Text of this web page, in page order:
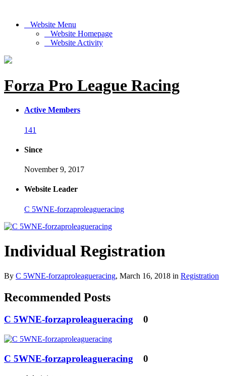
Website Menu
Website Homepage
Website Activity
Forza Pro League Racing
Active Members
141
Since
November 9, 2017
Website Leader
C 5WNE-forzaproleagueracing
Individual Registration
By C 5WNE-forzaproleagueracing, March 16, 2018 in Registration
Recommended Posts
C 5WNE-forzaproleagueracing 0
C 5WNE-forzaproleagueracing 0